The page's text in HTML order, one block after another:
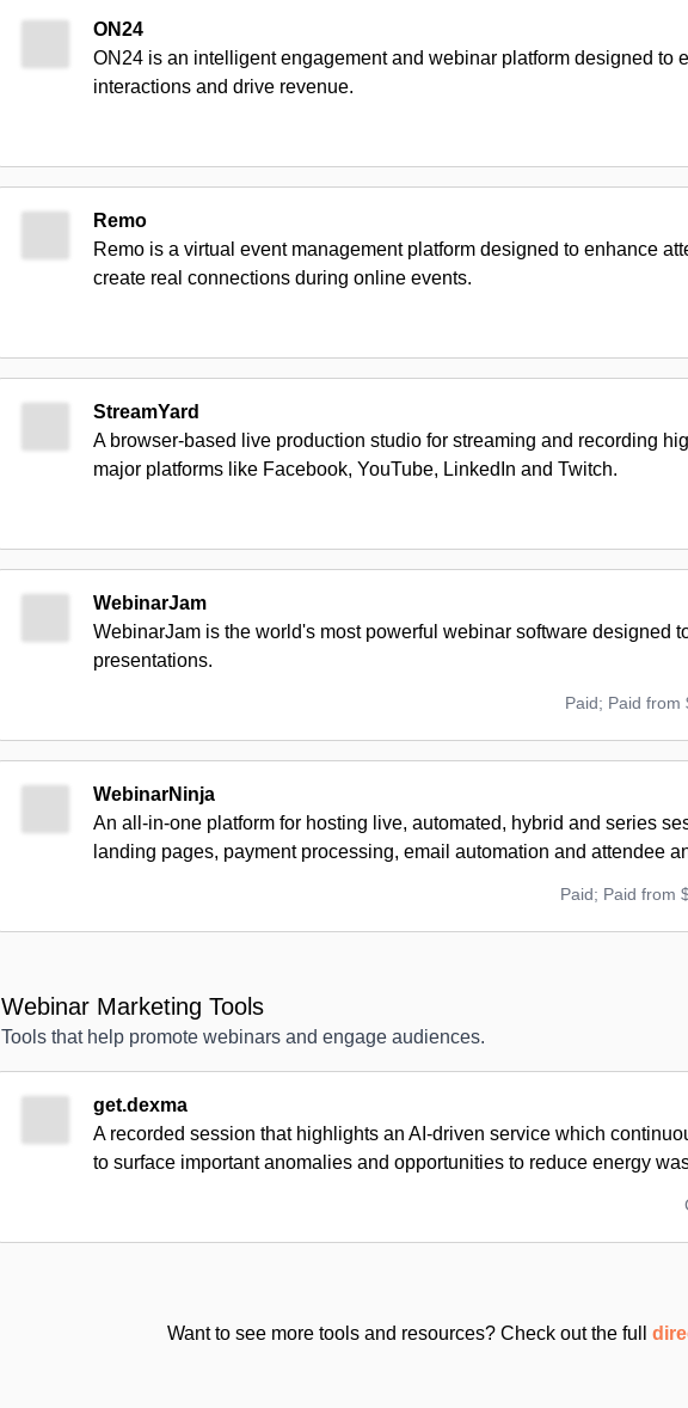
ON24
ON24 is an intelligent engagement and webinar platform designed to
interactions and drive revenue.
Remo
Remo is a virtual event management platform designed to enhance
create real connections during online events.
StreamYard
A browser-based live production studio for streaming and recording
major platforms like Facebook, YouTube, LinkedIn and Twitch.
WebinarJam
WebinarJam is the world's most powerful webinar software designed
presentations.
Paid; Paid from
WebinarNinja
An all-in-one platform for hosting live, automated, hybrid and series
landing pages, payment processing, email automation and attendee
Paid; Paid from
Webinar Marketing Tools
Tools that help promote webinars and engage audiences.
get.dexma
A recorded session that highlights an AI-driven service which
to surface important anomalies and opportunities to reduce energy
Want to see more tools and resources? Check out the full